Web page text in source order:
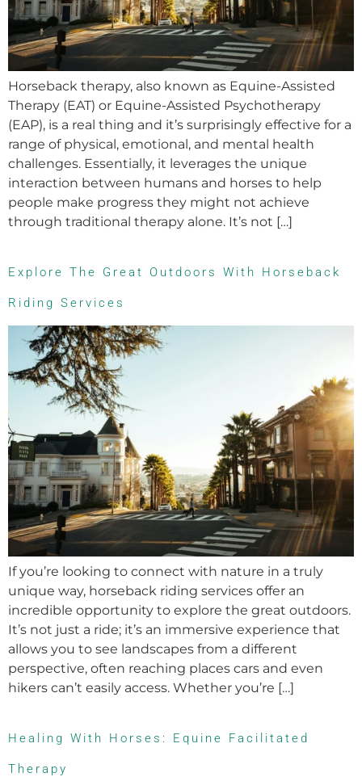
Horseback therapy, also known as Equine-Assisted
Therapy (EAT) or Equine-Assisted Psychotherapy
(EAP), is a real thing and it’s surprisingly effective for a
range of physical, emotional, and mental health
challenges. Essentially, it leverages the unique
interaction between humans and horses to help
people make progress they might not achieve
through traditional therapy alone. It’s not […]
Explore The Great Outdoors With Horseback
Riding Services
If you’re looking to connect with nature in a truly
unique way, horseback riding services offer an
incredible opportunity to explore the great outdoors.
It’s not just a ride; it’s an immersive experience that
allows you to see landscapes from a different
perspective, often reaching places cars and even
hikers can’t easily access. Whether you’re […]
Healing With Horses: Equine Facilitated
Therapy